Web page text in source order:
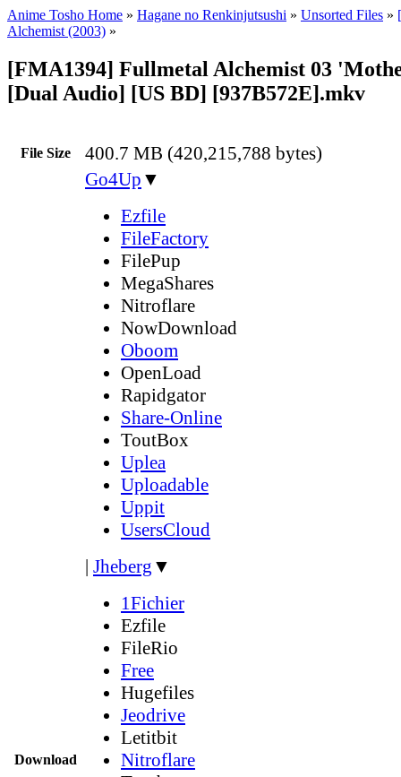
Anime Tosho Home » Hagane no Renkinjutsushi » Unsorted Files »
Alchemist (2003) »
[FMA1394] Fullmetal Alchemist 03
[Dual Audio] [US BD] [937B572E].mkv
File Size 400.7 MB (420,215,788 bytes)
Download
Go4Up ▼
Ezfile
FileFactory
FilePup
MegaShares
Nitroflare
NowDownload
Oboom
OpenLoad
Rapidgator
Share-Online
ToutBox
Uplea
Uploadable
Uppit
UsersCloud
| Jheberg ▼
1Fichier
Ezfile
FileRio
Free
Hugefiles
Jeodrive
Letitbit
Nitroflare